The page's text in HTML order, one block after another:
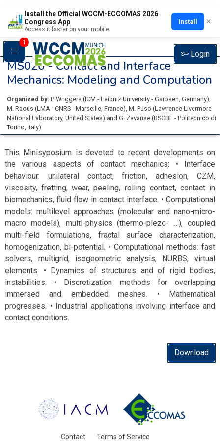
Install the Official WCCM-ECCOMAS 2026
Congress App
Access it faster on your mobile
Install ×
1
Login
MS026 -Contact and Interface
Mechanics: Modeling and Computation
Organized by: P. Wriggers (ICM - Leibniz University - Garbsen, Germany),
M. Raous (LMA - CNRS - Marseille, France), M. Puso (Lawrence Livermore
National Laboratory, United States) and G. Zavarise (DSGBE - Politecnico di
Torino, Italy)
This Minisyposium is devoted to recent developments on
the various aspects of contact mechanics: • Interface
behaviour: unilateral contact, friction, adhesion, CZM,
viscosity, fretting, wear, peeling, rolling contact, contact in
biomechanics, fluid flow in contact interface. • Computational
models: multilevel approaches (molecular and nano-micro-
macro models), multi-physics (thermo-piezo- …), coupled
multi-field formulations, fractal surface characterization,
homogenization, bi-potential. • Computational methods: fast
solvers, multigrid, isogeometric analysis, NURBS, virtual
elements. • Dynamics of structures and of rigid bodies,
instabilities. • Discretization methods for overlapping
immersed and embedded meshes. • Mathematical
progresses. • Industrial applications involving interface and
contact conditions.
Download
Contact Terms of Service